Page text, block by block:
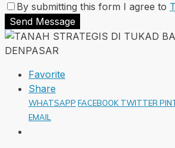
By submitting this form I agree to
Send Message
Favorite
Share
WHATSAPP FACEBOOK TWITTER
EMAIL